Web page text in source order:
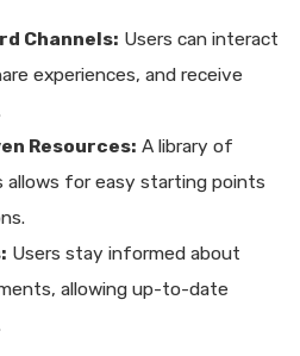
Channels: Users can interact
experiences, and receive
Resources: A library of
allows for easy starting points
Users stay informed about
allowing up-to-date